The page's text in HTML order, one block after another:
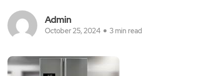
Admin
October 25, 2024 3 min read